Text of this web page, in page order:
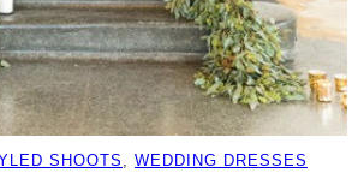
SHOOTS , WEDDING DRESSES